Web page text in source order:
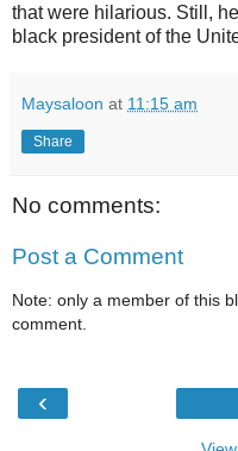
that were hilarious. Still,
black president of the
Maysaloon at 11:15 am
Share
No comments:
Post a Comment
Note: only a member of this
comment.
‹